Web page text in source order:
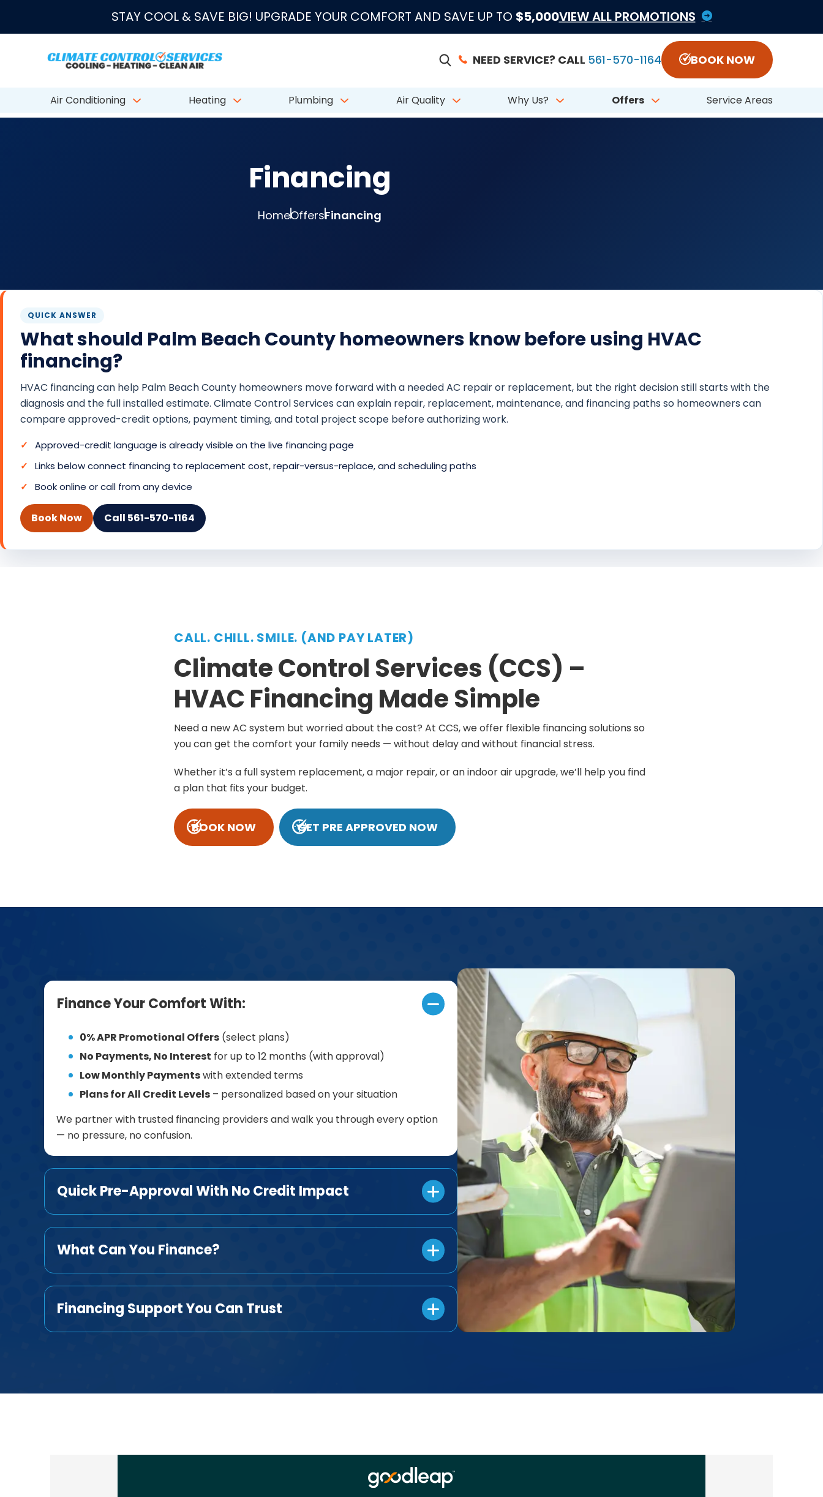
STAY COOL & SAVE BIG! UPGRADE YOUR COMFORT AND SAVE UP TO $5,000VIEW ALL PROMOTIONS
NEED SERVICE? CALL 561-570-1164 BOOK NOW
Air Conditioning Heating Plumbing Air Quality Why Us? Offers Service Areas
★★★★★ 4.8/5 from 883 Reviews|● Emergency Support|● Licensed & Insured |●License # CAC1822797 #CFC050548
Financing
HomeOffersFinancing
QUICK ANSWER
What should Palm Beach County homeowners know before using HVAC
financing?
HVAC financing can help Palm Beach County homeowners move forward with a needed AC repair or replacement, but the right decision still starts with the
diagnosis and the full installed estimate. Climate Control Services can explain repair, replacement, maintenance, and financing paths so homeowners can
compare approved-credit options, payment timing, and total project scope before authorizing work.
Approved-credit language is already visible on the live financing page
Links below connect financing to replacement cost, repair-versus-replace, and scheduling paths
Book online or call from any device
Book Now Call 561-570-1164
CALL. CHILL. SMILE. (AND PAY LATER)
Climate Control Services (CCS) –
HVAC Financing Made Simple
Need a new AC system but worried about the cost? At CCS, we offer flexible financing solutions so
you can get the comfort your family needs — without delay and without financial stress.
Whether it’s a full system replacement, a major repair, or an indoor air upgrade, we’ll help you find
a plan that fits your budget.
BOOK NOW GET PRE APPROVED NOW
Finance Your Comfort With:
0% APR Promotional Offers (select plans)
No Payments, No Interest for up to 12 months (with approval)
Low Monthly Paymentswith extended terms
Plans for All Credit Levels – personalized based on your situation
We partner with trusted financing providers and walk you through every option
— no pressure, no confusion.
Quick Pre-Approval With No Credit Impact
What Can You Finance?
Financing Support You Can Trust